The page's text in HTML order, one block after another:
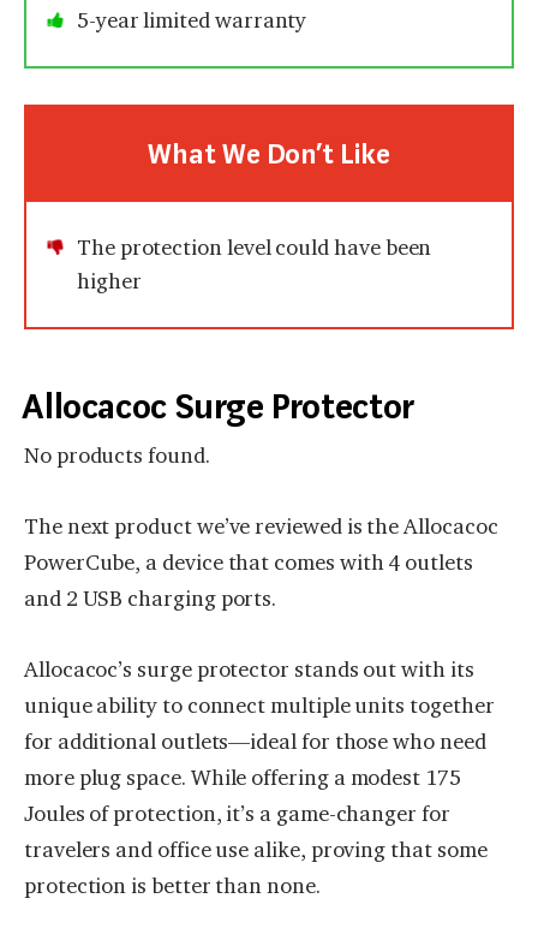
5-year limited warranty
What We Don’t Like
The protection level could have been
higher
Allocacoc Surge Protector
No products found.
The next product we’ve reviewed is the Allocacoc
PowerCube, a device that comes with 4 outlets
and 2 USB charging ports.
Allocacoc’s surge protector stands out with its
unique ability to connect multiple units together
for additional outlets—ideal for those who need
more plug space. While offering a modest 175
Joules of protection, it’s a game-changer for
travelers and office use alike, proving that some
protection is better than none.